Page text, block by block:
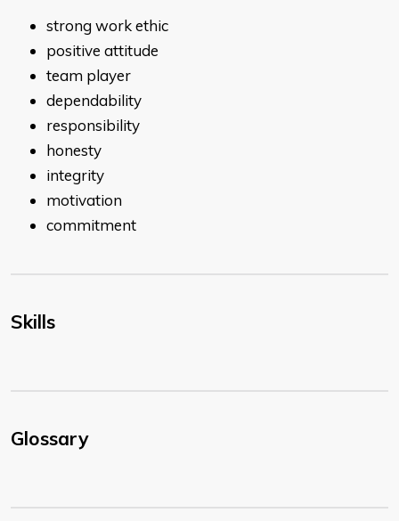
strong work ethic
positive attitude
team player
dependability
responsibility
honesty
integrity
motivation
commitment
Skills
Glossary